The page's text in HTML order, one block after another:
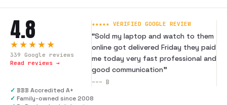
4.8
★★★★★
339 Google reviews
Read reviews →
★★★★★ VERIFIED GOOGLE REVIEW
“Sold my laptop and watch to them
online got delivered Friday they paid
me today very fast professional and
good communication”
--- B
✓ BBB Accredited A+
✓ Family-owned since 2008